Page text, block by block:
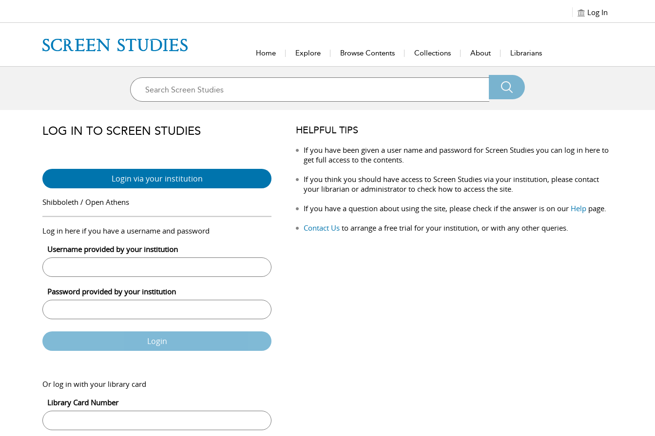
Log In
Home Explore Browse Contents Collections About Librarians
LOG IN TO SCREEN STUDIES
Login via your institution
Shibboleth / Open Athens
Log in here if you have a username and password
Username provided by your institution
Password provided by your institution
Login
Or log in with your library card
Library Card Number
HELPFUL TIPS
If you have been given a user name and password for Screen Studies you can log in here to
get full access to the contents.
If you think you should have access to Screen Studies via your institution, please contact
your librarian or administrator to check how to access the site.
If you have a question about using the site, please check if the answer is on our Help page.
Contact Us to arrange a free trial for your institution, or with any other queries.